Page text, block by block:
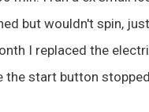
but wouldn't spin,
I replaced the
the start button stopped